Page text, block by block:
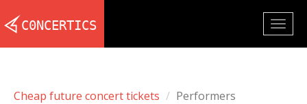
Cheap future concert tickets Performers